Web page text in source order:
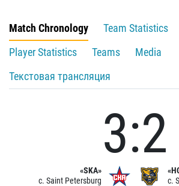
Match Chronology
Team Statistics
Player Statistics
Teams
Media
Текстовая трансляция
«SKA»
c. Saint Petersburg
3:2
c.